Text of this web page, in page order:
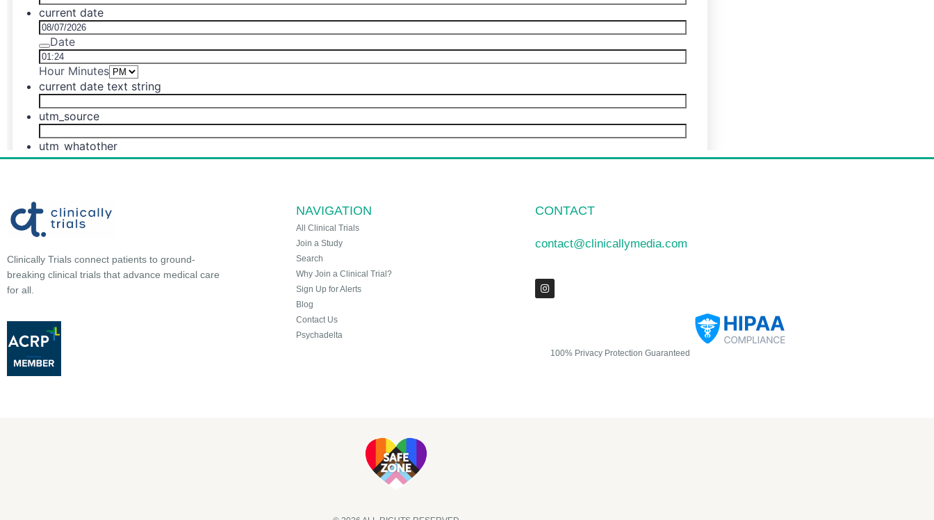
Clinically Trials connect patients to ground-
breaking clinical trials that advance medical care
for all.
NAVIGATION
All Clinical Trials
Join a Study
Search
Why Join a Clinical Trial?
Sign Up for Alerts
Blog
Contact Us
Psychadelta
CONTACT
contact@clinicallymedia.com
100% Privacy Protection Guaranteed